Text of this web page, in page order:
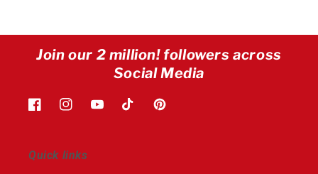
Join our 2 million! followers across
Social Media
FacebookInstagramYouTubeTikTokPinterest
Quick links